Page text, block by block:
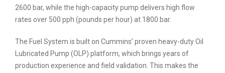
2600 bar, while the high-capacity pump delivers high flow
rates over 500 pph (pounds per hour) at 1800 bar.
The Fuel System is built on Cummins’ proven heavy-duty Oil
Lubricated Pump (OLP) platform, which brings years of
production experience and field validation. This makes the